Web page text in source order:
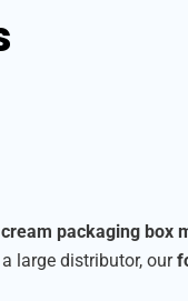
packaging box
large distributor, our